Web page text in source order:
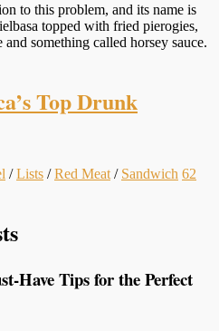
to this problem, and its name is
topped with fried pierogies,
something called horsey sauce.
Top Drunk
/Lists /Red Meat/ Sandwich 62
Have Tips for the Perfect